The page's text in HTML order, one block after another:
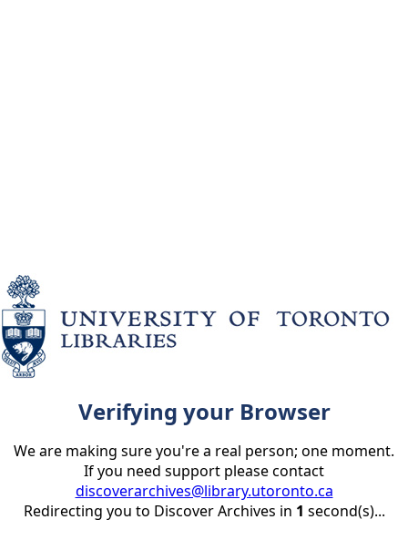
Verifying your Browser
We are making sure you're a real person; one moment.
If you need support please contact
discoverarchives@library.utoronto.ca
Redirecting you to Discover Archives in 1 second(s)...